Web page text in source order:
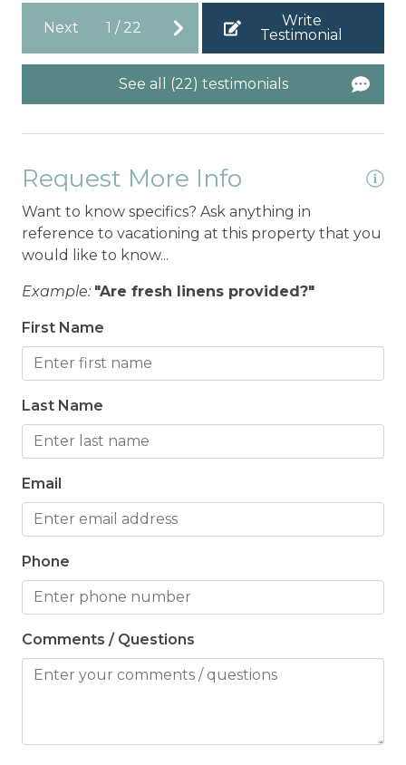
Next 1 / 22
Write
Testimonial
See all (22) testimonials
Request More Info
Want to know specifics? Ask anything in
reference to vacationing at this property that you
would like to know...
Example: "Are fresh linens provided?"
First Name
Last Name
Email
Phone
Comments / Questions